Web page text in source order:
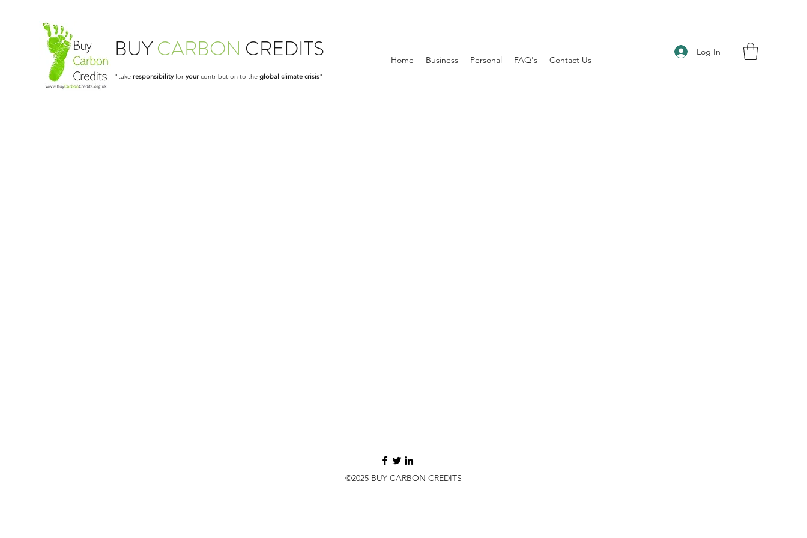
BUYCARBON CREDITS
"take responsibilityfor your contribution to the global climate crisis"
Home Business Personal FAQ's Contact Us
Log In
©2025 BUY CARBON CREDITS